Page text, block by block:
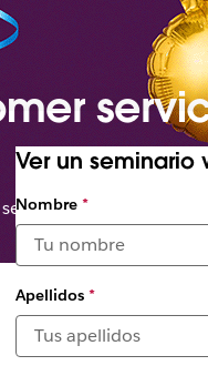
organizations
Ver un
Seleccionar
fechas y
zonas
horarias
disponibles
*
Nombre*
Apellidos*